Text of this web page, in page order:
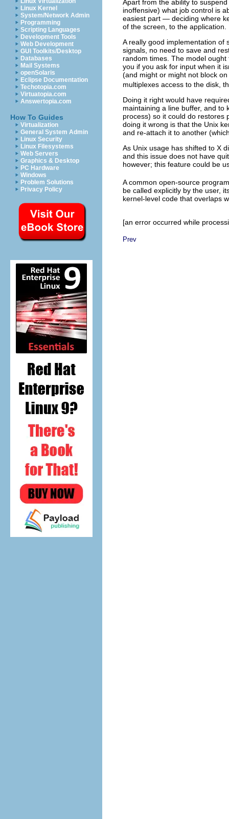
Linux Kernel
System/Network Admin
Programming
Scripting Languages
Development Tools
Web Development
GUI Toolkits/Desktop
Databases
Mail Systems
openSolaris
Eclipse Documentation
Techotopia.com
Virtuatopia.com
Answertopia.com
How To Guides
Virtualization
General System Admin
Linux Security
Linux Filesystems
Web Servers
Graphics & Desktop
PC Hardware
Windows
Problem Solutions
Privacy Policy
Apart from the ability to
inoffensive) what job control is
easiest part — deciding where
of the screen, to the application.
A really good implementation of
signals, no need to save and
random times. The model
you if you ask for input when it
(and might or might not block
multiplexes access to the disk,
Doing it right would have
maintaining a line buffer, and to
process) so it could do restores
doing it wrong is that the Unix
and re-attach it to another
As Unix usage has shifted to X
and this issue does not have
however; this feature could be
A common open-source
be called explicitly by the user,
kernel-level code that overlaps
[an error occurred while
Prev